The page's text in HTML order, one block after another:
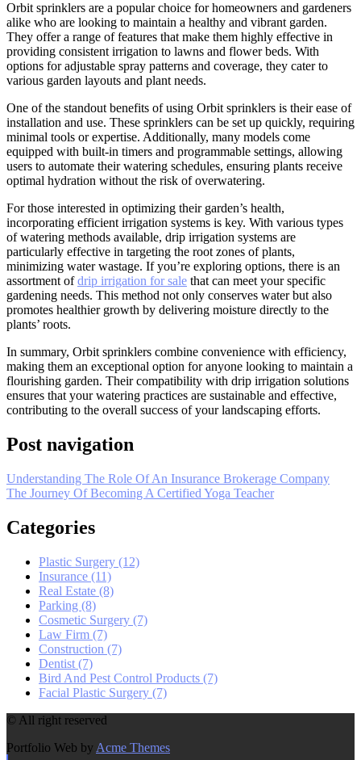
Orbit sprinklers are a popular choice for homeowners and gardeners
alike who are looking to maintain a healthy and vibrant garden.
They offer a range of features that make them highly effective in
providing consistent irrigation to lawns and flower beds. With
options for adjustable spray patterns and coverage, they cater to
various garden layouts and plant needs.
One of the standout benefits of using Orbit sprinklers is their ease of
installation and use. These sprinklers can be set up quickly, requiring
minimal tools or expertise. Additionally, many models come
equipped with built-in timers and programmable settings, allowing
users to automate their watering schedules, ensuring plants receive
optimal hydration without the risk of overwatering.
For those interested in optimizing their garden’s health,
incorporating efficient irrigation systems is key. With various types
of watering methods available, drip irrigation systems are
particularly effective in targeting the root zones of plants,
minimizing water wastage. If you’re exploring options, there is an
assortment ofdrip irrigation for sale that can meet your specific
gardening needs. This method not only conserves water but also
promotes healthier growth by delivering moisture directly to the
plants’ roots.
In summary, Orbit sprinklers combine convenience with efficiency,
making them an exceptional option for anyone looking to maintain a
flourishing garden. Their compatibility with drip irrigation solutions
ensures that your watering practices are sustainable and effective,
contributing to the overall success of your landscaping efforts.
Post navigation
Understanding The Role Of An Insurance Brokerage Company
The Journey Of Becoming A Certified Yoga Teacher
Categories
Plastic Surgery (12)
Insurance (11)
Real Estate (8)
Parking (8)
Cosmetic Surgery (7)
Law Firm (7)
Construction (7)
Dentist (7)
Bird And Pest Control Products (7)
Facial Plastic Surgery (7)
© All right reserved
Portfolio Web by Acme Themes